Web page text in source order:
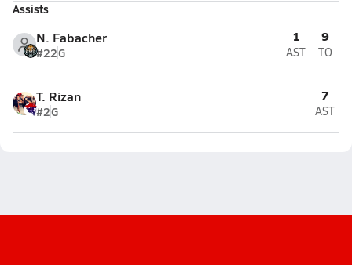
Assists
N. Fabacher
#22G
1
AST
9
TO
T. Rizan
#2G
7
AST